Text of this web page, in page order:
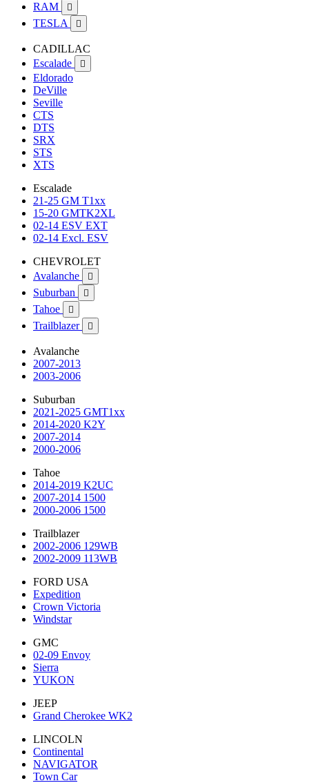
RAM 
TESLA 
CADILLAC
Escalade

Eldorado
DeVille
Seville
CTS
DTS
SRX
STS
XTS
Escalade
21-25 GM T1xx
15-20 GMTK2XL
02-14 ESV EXT
02-14 Excl. ESV
CHEVROLET
Avalanche

Suburban 
Tahoe 
Trailblazer 
Avalanche
2007-2013
2003-2006
Suburban
2021-2025 GMT1xx
2014-2020 K2Y
2007-2014
2000-2006
Tahoe
2014-2019 K2UC
2007-2014 1500
2000-2006 1500
Trailblazer
2002-2006 129WB
2002-2009 113WB
FORD USA
Expedition
Crown Victoria
Windstar
GMC
02-09 Envoy
Sierra
YUKON
JEEP
Grand Cherokee WK2
LINCOLN
Continental
NAVIGATOR
Town Car